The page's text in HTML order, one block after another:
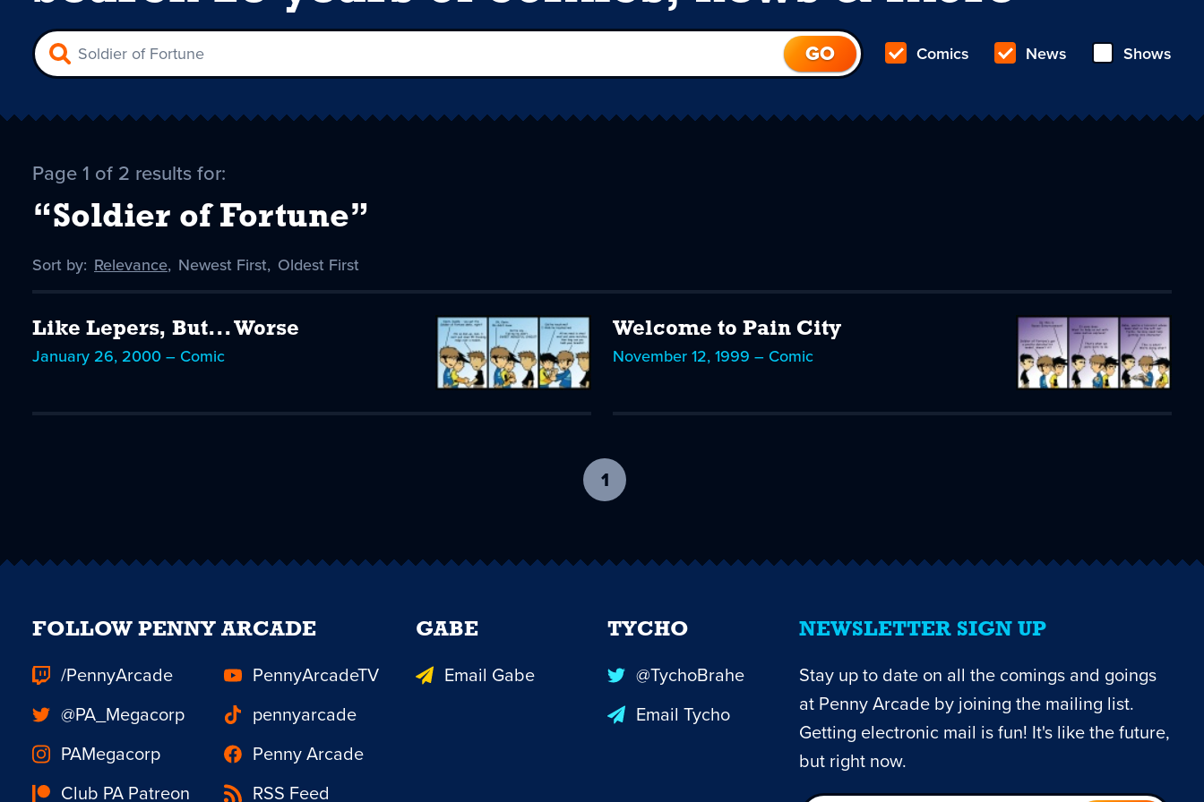
Comics News Shows
Page 1 of 2 results for:
“Soldier of Fortune”
Sort by: Sort
Relevance, Sort
Newest First, Sort
Oldest First
Like Lepers, But... Worse
January 26, 2000 – Comic
Welcome to Pain City
November 12, 1999 – Comic
1
current
NEWSLETTER SIGN UP
Stay up to date on all the comings and goings
at Penny Arcade by joining the mailing list.
Getting electronic mail is fun! It's like the future,
but right now.
FOLLOW PENNY ARCADE
/PennyArcade
PennyArcadeTV
@PA_Megacorp
pennyarcade
PAMegacorp
Penny Arcade
Club PA Patreon
RSS Feed
GABE
Email Gabe
TYCHO
@TychoBrahe
Email Tycho